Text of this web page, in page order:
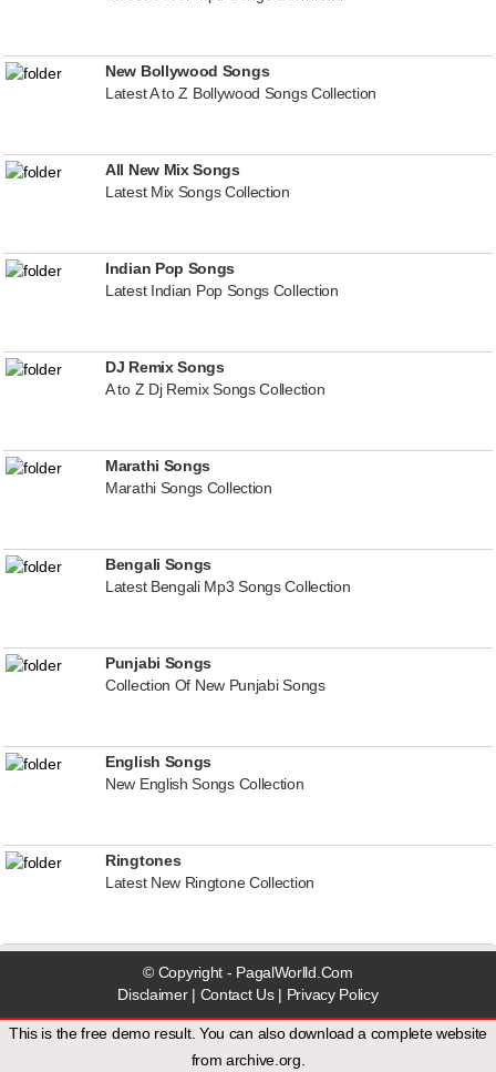
New Bollywood Songs
Latest A to Z Bollywood Songs Collection
All New Mix Songs
Latest Mix Songs Collection
Indian Pop Songs
Latest Indian Pop Songs Collection
DJ Remix Songs
A to Z Dj Remix Songs Collection
Marathi Songs
Marathi Songs Collection
Bengali Songs
Latest Bengali Mp3 Songs Collection
Punjabi Songs
Collection Of New Punjabi Songs
English Songs
New English Songs Collection
Ringtones
Latest New Ringtone Collection
© Copyright - PagalWorlld.Com
Disclaimer| Contact Us| Privacy Policy
This is the free demo result. You can also download a complete website
fromarchive.org